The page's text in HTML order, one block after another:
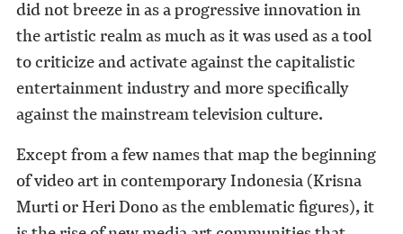
did not breeze in as a progressive innovation in
the artistic realm as much as it was used as a tool
to criticize and activate against the capitalistic
entertainment industry and more specifically
against the mainstream television culture.
Except from a few names that map the beginning
of video art in contemporary Indonesia (Krisna
Murti or Heri Dono as the emblematic figures), it